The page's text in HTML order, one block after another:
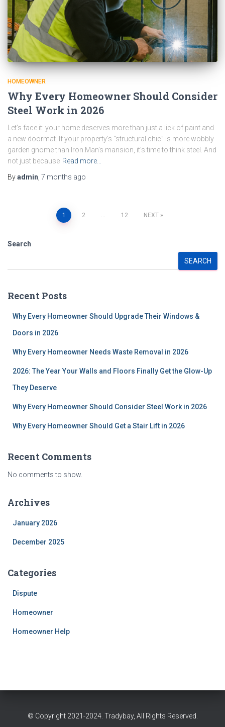
HOMEOWNER
Why Every Homeowner Should Consider
Steel Work in 2026
Let’s face it: your home deserves more than just a lick of paint and
a new doormat. If your property’s “structural chic” is more wobbly
garden gnome than Iron Man’s mansion, it’s time to think steel. And
not just because Read more…
Byadmin 7 months ago
pagination
1 2 12 NEXT
Search
SEARCH
Recent Posts
Why Every Homeowner Should Upgrade Their Windows &
Doors in 2026
Why Every Homeowner Needs Waste Removal in 2026
2026: The Year Your Walls and Floors Finally Get the Glow-Up
They Deserve
Why Every Homeowner Should Consider Steel Work in 2026
Why Every Homeowner Should Get a Stair Lift in 2026
Recent Comments
No comments to show.
Archives
January 2026
December 2025
Categories
Dispute
Homeowner
Homeowner Help
© Copyright 2021-2024. Tradybay, All Rights Reserved.